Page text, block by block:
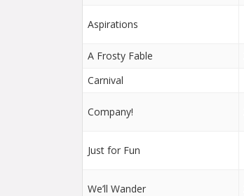
Aspirations
A Frosty Fable
Carnival
Company!
Just for Fun
We’ll Wander